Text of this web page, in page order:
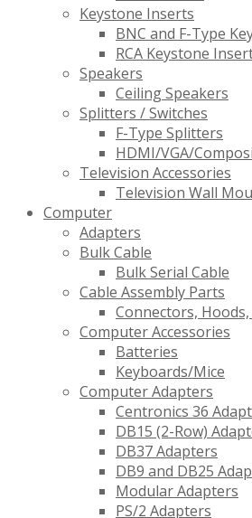
Keystone Inserts
BNC and F-Type
RCA Keystone
Speakers
Ceiling Speakers
Splitters / Switches
F-Type Splitters
HDMI/VGA/
Television Accessories
Television Wall
Computer
Adapters
Bulk Cable
Bulk Serial Cable
Cable Assembly Parts
Connectors,
Computer Accessories
Batteries
Keyboards/Mice
Computer Adapters
Centronics 36
DB15 (2-Row)
DB37 Adapters
DB9 and DB25
Modular Adapters
PS/2 Adapters